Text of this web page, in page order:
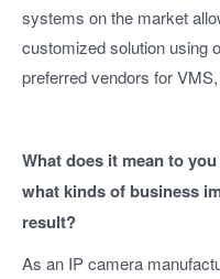
systems on the market
customized solution using
preferred vendors for
What does it mean to
what kinds of business
result?
As an IP camera